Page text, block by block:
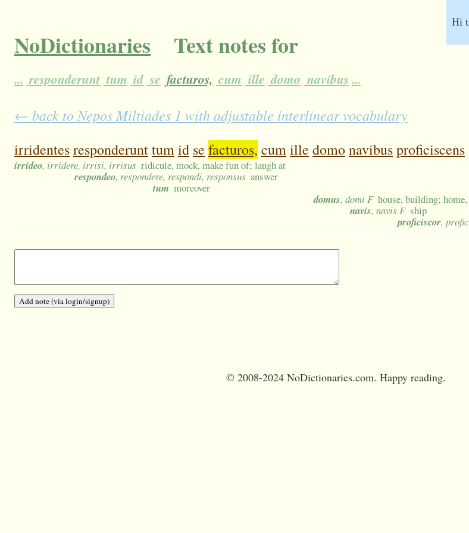
NoDictionaries Text notes for
... responderunt tum id se facturos, cum ille domo navibus ...
Hi
← back to Nepos Miltiades 1 with adjustable interlinear vocabulary
irridentesresponderunttumid se facturos, cumille domonavibusproficiscens
irrideo, irridere, irrisi, irrisus ridicule, mock, make fun of; laugh at
respondeo, respondere, respondi, responsus answer
tum moreover
domus, domi F house, building;
navis, navis F ship
proficiscor,
© 2008-2024 NoDictionaries.com. Happy reading.